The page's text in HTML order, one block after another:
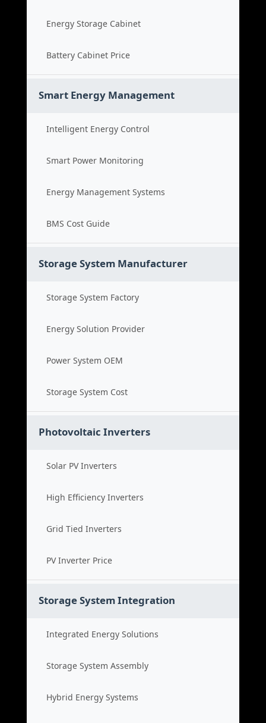
Energy Storage Cabinet
Battery Cabinet Price
Smart Energy Management
Intelligent Energy Control
Smart Power Monitoring
Energy Management Systems
BMS Cost Guide
Storage System Manufacturer
Storage System Factory
Energy Solution Provider
Power System OEM
Storage System Cost
Photovoltaic Inverters
Solar PV Inverters
High Efficiency Inverters
Grid Tied Inverters
PV Inverter Price
Storage System Integration
Integrated Energy Solutions
Storage System Assembly
Hybrid Energy Systems